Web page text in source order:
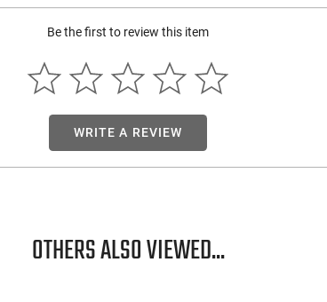
Be the first to review this item
WRITE A REVIEW
OTHERS ALSO VIEWED...